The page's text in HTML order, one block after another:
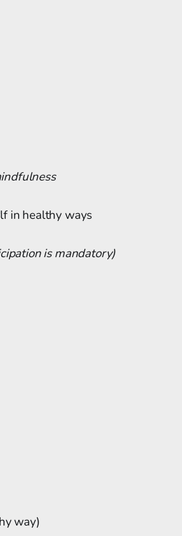
in healthy ways
is mandatory)
way)